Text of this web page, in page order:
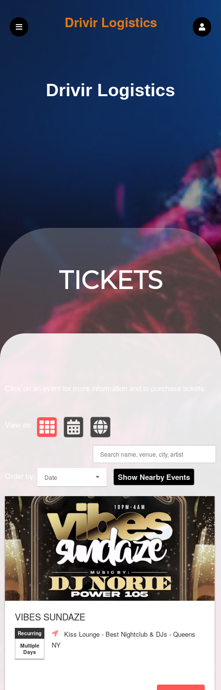
Drivir Logistics
Drivir Logistics
Upcoming events by: Drivir Logistics
TICKETS
Click on an event for more information and to purchase tickets:
View as:
Order by: Date Show Nearby Events
VIBES SUNDAZE
Recurring
Multiple
Days
Kiss Lounge - Best Nightclub & DJs - Queens
NY